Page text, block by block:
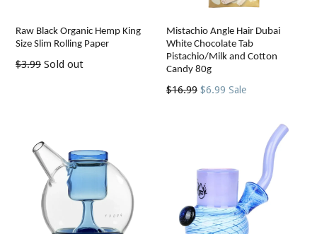
Raw Black Organic Hemp King
Size Slim Rolling Paper
Regular
$3.99 Sold out
Mistachio Angle Hair Dubai
White Chocolate Tab
Pistachio/Milk and Cotton
Candy 80g
Regular
$16.99 $6.99 Sale